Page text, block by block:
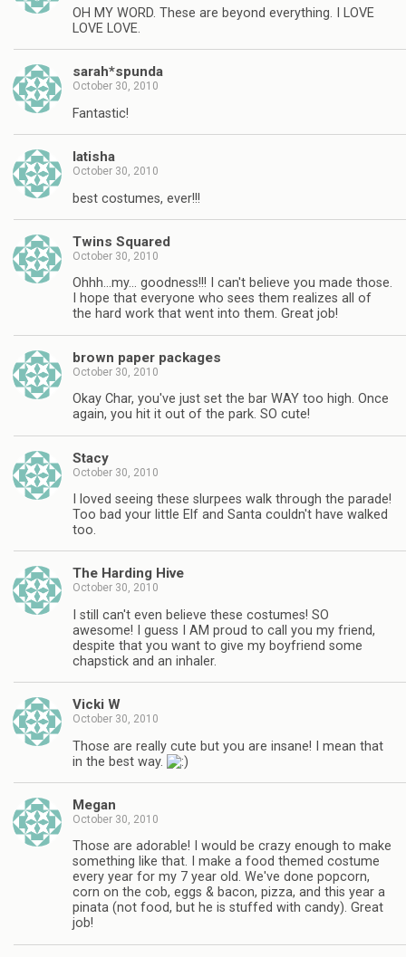
OH MY WORD. These are beyond everything. I LOVE
LOVE LOVE.
sarah*spunda
October 30, 2010
Fantastic!
latisha
October 30, 2010
best costumes, ever!!!
Twins Squared
October 30, 2010
Ohhh…my… goodness!!! I can't believe you made those.
I hope that everyone who sees them realizes all of
the hard work that went into them. Great job!
brown paper packages
October 30, 2010
Okay Char, you've just set the bar WAY too high. Once
again, you hit it out of the park. SO cute!
Stacy
October 30, 2010
I loved seeing these slurpees walk through the parade!
Too bad your little Elf and Santa couldn't have walked
too.
The Harding Hive
October 30, 2010
I still can't even believe these costumes! SO
awesome! I guess I AM proud to call you my friend,
despite that you want to give my boyfriend some
chapstick and an inhaler.
Vicki W
October 30, 2010
Those are really cute but you are insane! I mean that
in the best way.
Megan
October 30, 2010
Those are adorable! I would be crazy enough to make
something like that. I make a food themed costume
every year for my 7 year old. We've done popcorn,
corn on the cob, eggs & bacon, pizza, and this year a
pinata (not food, but he is stuffed with candy). Great
job!